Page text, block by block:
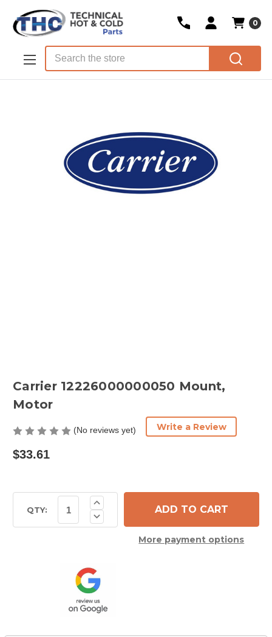
Skip to main content
0
Carrier 12226000000050 Mount,
Motor
(No reviews yet) Write a Review
$33.61
Stock:QTY: Decrease
Quantity
Motor
Increase
Quantity
of
Carrier
12226000000050More payment options